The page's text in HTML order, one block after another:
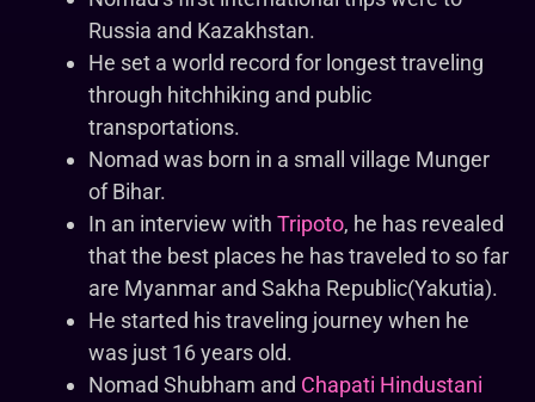
Russia and Kazakhstan.
He set a world record for longest traveling
through hitchhiking and public
transportations.
Nomad was born in a small village Munger
of Bihar.
In an interview with Tripoto, he has revealed
that the best places he has traveled to so far
are Myanmar and Sakha Republic(Yakutia).
He started his traveling journey when he
was just 16 years old.
Nomad Shubham and Chapati Hindustani